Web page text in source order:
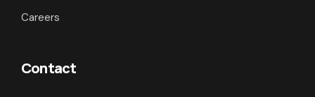
Careers
Contact